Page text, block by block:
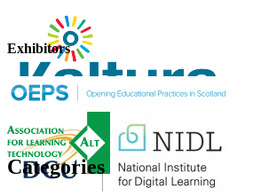
Exhibitors
Categories